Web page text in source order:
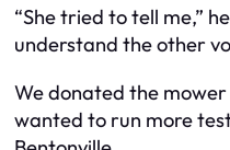
“She tried to tell me,”
understand the other
We donated the
wanted to run more